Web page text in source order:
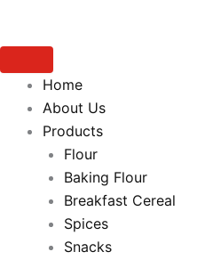
Home
About Us
Products
Flour
Baking Flour
Breakfast Cereal
Spices
Snacks